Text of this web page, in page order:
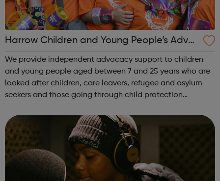
Harrow Children and Young People’s Advoc
acy Service
We provide independent advocacy support to children
and young people aged between 7 and 25 years who are
looked after children, care leavers, refugee and asylum
seekers and those going through child protection
additional and complex leaning nee...